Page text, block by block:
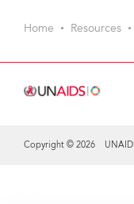
Home Resources
Copyright © 2026